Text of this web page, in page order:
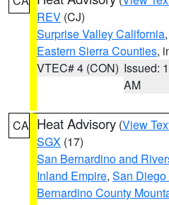
REV (CJ)
Surprise Valley California,
Eastern Sierra Counties,
VTEC# 4 (CON) Issued:
AM
CA Heat Advisory (View
SGX (17)
San Bernardino and
Inland Empire, San
Bernardino County